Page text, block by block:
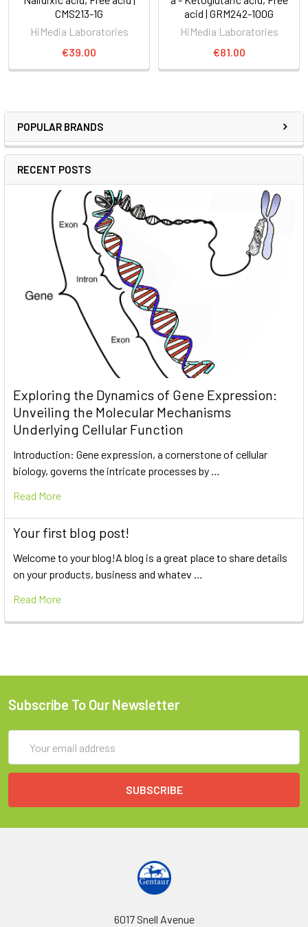
POPULAR BRANDS
RECENT POSTS
Exploring the Dynamics of Gene Expression:
Unveiling the Molecular Mechanisms
Underlying Cellular Function
Introduction: Gene expression, a cornerstone of cellular
biology, governs the intricate processes by …
Read More
Your first blog post!
Welcome to your blog!A blog is a great place to share details
on your products, business and whatev …
Read More
CMS213-1G
HiMedia Laboratories
€39.00
acid | GRM242-100G
HiMedia Laboratories
€81.00
Subscribe To Our Newsletter
Address
6017 Snell Avenue